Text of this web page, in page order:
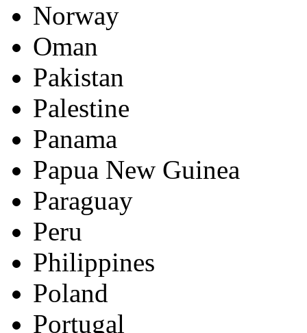
Norway
Oman
Pakistan
Palestine
Panama
Papua New Guinea
Paraguay
Peru
Philippines
Poland
Portugal